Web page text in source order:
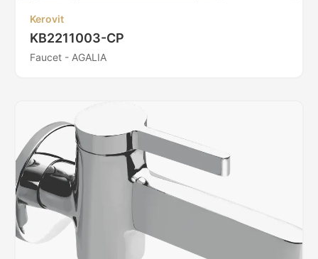
Kerovit
KB2211003-CP
Faucet - AGALIA